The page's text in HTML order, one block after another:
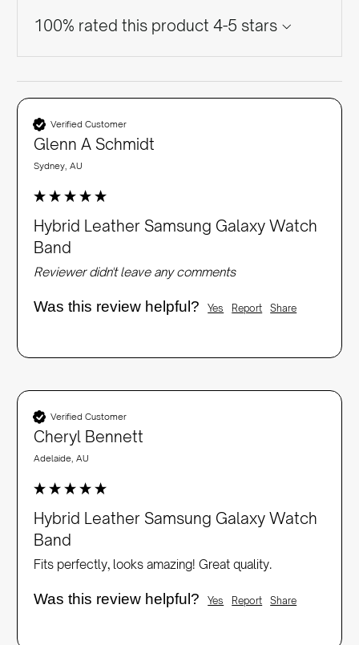
100% rated this product 4-5 stars
Verified Customer
Glenn A Schmidt
Sydney, AU
Hybrid Leather Samsung Galaxy Watch
Band
Reviewer didn't leave any comments
Was this review helpful? Yes Report Share
Verified Customer
Cheryl Bennett
Adelaide, AU
Hybrid Leather Samsung Galaxy Watch
Band
Fits perfectly, looks amazing! Great quality.
Was this review helpful? Yes Report Share